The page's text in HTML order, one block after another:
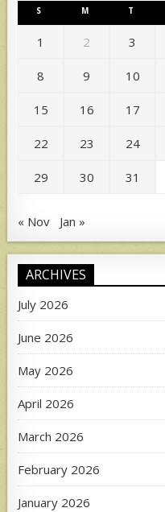
S M T
1 2 3
8 9 10
15 16 17
22 23 24
29 30 31
« Nov Jan »
ARCHIVES
July 2026
June 2026
May 2026
April 2026
March 2026
February 2026
January 2026